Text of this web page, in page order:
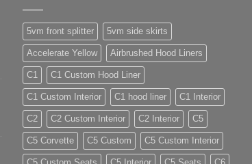
5vm front splitter 5vm side skirts
Accelerate Yellow Airbrushed Hood Liners
C1 C1 Custom Hood Liner
C1 Custom Interior C1 hood liner C1 Interior
C2 C2 Custom Interior C2 Interior C5
C5 Corvette C5 Custom C5 Custom Interior